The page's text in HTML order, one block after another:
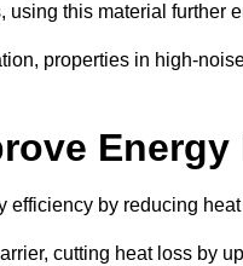
this material further
properties in high-
by reducing
cutting heat loss by